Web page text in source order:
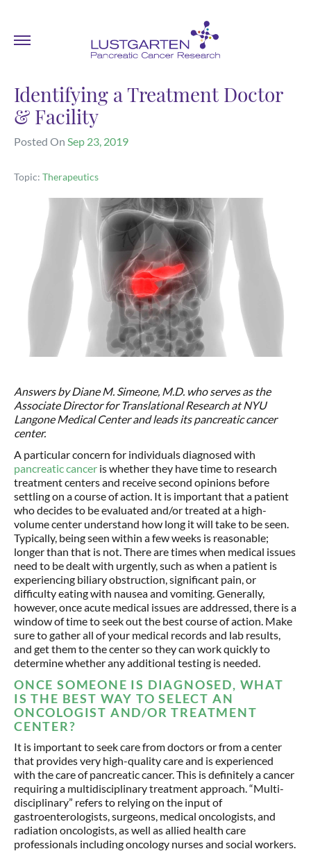
Identifying a Treatment Doctor
& Facility
Posted On Sep 23, 2019
Topic: Therapeutics
Answers by Diane M. Simeone, M.D. who serves as the
Associate Director for Translational Research at NYU
Langone Medical Center and leads its pancreatic cancer
center.
A particular concern for individuals diagnosed with
pancreatic cancer is whether they have time to research
treatment centers and receive second opinions before
settling on a course of action. It is important that a patient
who decides to be evaluated and/or treated at a high-
volume center understand how long it will take to be seen.
Typically, being seen within a few weeks is reasonable;
longer than that is not. There are times when medical issues
need to be dealt with urgently, such as when a patient is
experiencing biliary obstruction, significant pain, or
difficulty eating with nausea and vomiting. Generally,
however, once acute medical issues are addressed, there is a
window of time to seek out the best course of action. Make
sure to gather all of your medical records and lab results,
and get them to the center so they can work quickly to
determine whether any additional testing is needed.
ONCE SOMEONE IS DIAGNOSED, WHAT
IS THE BEST WAY TO SELECT AN
ONCOLOGIST AND/OR TREATMENT
CENTER?
It is important to seek care from doctors or from a center
that provides very high-quality care and is experienced
with the care of pancreatic cancer. This is definitely a cancer
requiring a multidisciplinary treatment approach. “Multi-
disciplinary” refers to relying on the input of
gastroenterologists, surgeons, medical oncologists, and
radiation oncologists, as well as allied health care
professionals including oncology nurses and social workers.